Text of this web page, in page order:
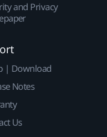
and Privacy
| Download
Notes
Us